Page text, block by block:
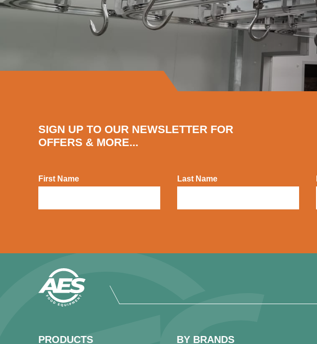
SIGN UP TO OUR NEWSLETTER FOR
OFFERS & MORE...
First Name Last Name
PRODUCTS BY BRANDS